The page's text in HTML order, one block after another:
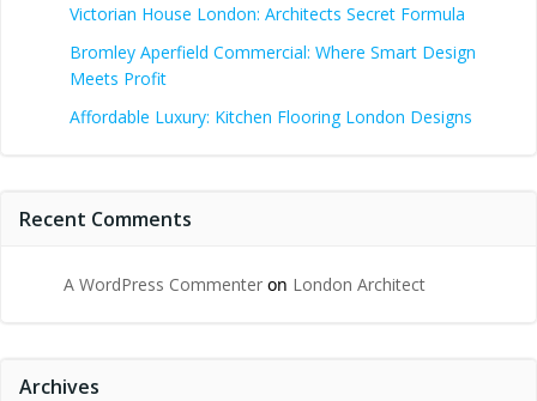
Victorian House London: Architects Secret Formula
Bromley Aperfield Commercial: Where Smart Design
Meets Profit
Affordable Luxury: Kitchen Flooring London Designs
Recent Comments
A WordPress Commenter on London Architect
Archives